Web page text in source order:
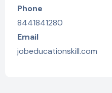
Phone
8441841280
Email
jobeducationskill.com